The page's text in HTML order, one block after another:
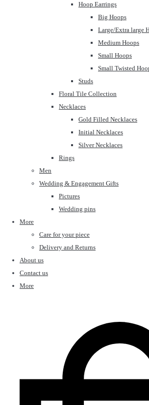
Hoop Earrings
Big Hoops
Large/Extra large
Medium Hoops
Small Hoops
Small Twisted
Studs
Floral Tile Collection
Necklaces
Gold Filled Necklaces
Initial Necklaces
Silver Necklaces
Rings
Men
Wedding & Engagement Gifts
Pictures
Wedding pins
More
Care for your piece
Delivery and Returns
About us
Contact us
More